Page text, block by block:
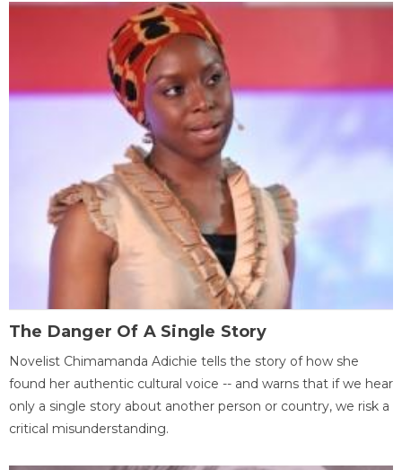
The Danger Of A Single Story
Novelist Chimamanda Adichie tells the story of how she
found her authentic cultural voice -- and warns that if we hear
only a single story about another person or country, we risk a
critical misunderstanding.